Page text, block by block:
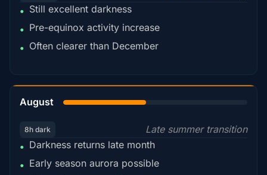
• Still excellent darkness
• Pre-equinox activity increase
• Often clearer than December
August
8h dark
Late summer transition
• Darkness returns late month
• Early season aurora possible